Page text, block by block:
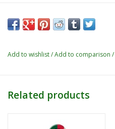
any refunds/returns.
Add to wishlist/Add to comparison /
Related products